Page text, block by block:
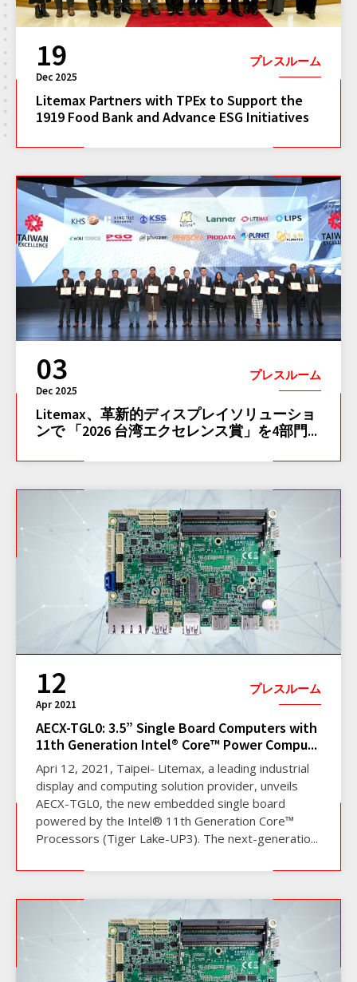
19
Dec 2025
プレスルーム
Litemax Partners with TPEx to Support the
1919 Food Bank and Advance ESG Initiatives
03
Dec 2025
プレスルーム
Litemax、革新的ディスプレイソリューショ
ンで 「2026 台湾エクセレンス賞」を4部門...
12
Apr 2021
プレスルーム
AECX-TGL0: 3.5” Single Board Computers with
11th Generation Intel® Core™ Power Compu...
Apri 12, 2021, Taipei- Litemax, a leading industrial
display and computing solution provider, unveils
AECX-TGL0, the new embedded single board
powered by the Intel® 11th Generation Core™
Processors (Tiger Lake-UP3). The next-generatio...